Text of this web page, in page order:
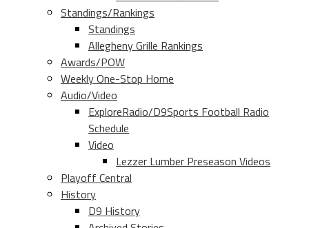
Standings/Rankings
Standings
Allegheny Grille Rankings
Awards/POW
Weekly One-Stop Home
Audio/Video
ExploreRadio/D9Sports Football Radio
Schedule
Video
Lezzer Lumber Preseason Videos
Playoff Central
History
D9 History